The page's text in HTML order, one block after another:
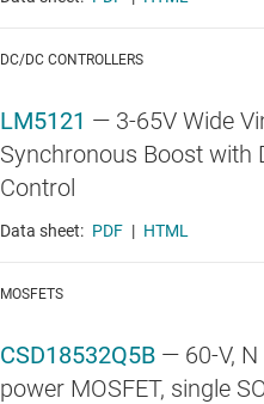
DC/DC CONTROLLERS
LM5121 — 3-65V Wide
Synchronous Boost with
Control
Data sheet: PDF | HTML
MOSFETS
CSD18532Q5B — 60-V,
power MOSFET, single